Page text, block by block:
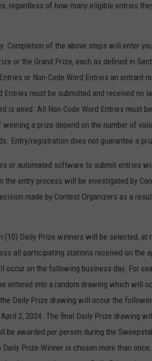
regardless of how many eligible entries
Completion of the above steps will enter
or the Grand Prize, each as defined in
or Non-Code Word Entries an entrant
Entries must be submitted and received no
is aired. All Non-Code Word Entries must
winning a prize depend on the number of
Entry/registration does not guarantee a
or automated software to submit entries
the entry process will be investigated by
made by Contest Organizers as a
(10) Daily Prize winners will be selected,
all participating stations received on the
occur on the following business day. For
entered into a random drawing which will
Daily Prize drawing will occur the
2, 2024. The final Daily Prize drawing
be awarded per person during the
Prize Winner is chosen more than